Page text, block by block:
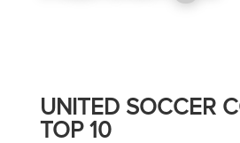
UNITED SOCCER
TOP 10